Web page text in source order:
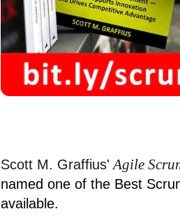
Scott M. Graffius' Agile
named one of the Best
available.